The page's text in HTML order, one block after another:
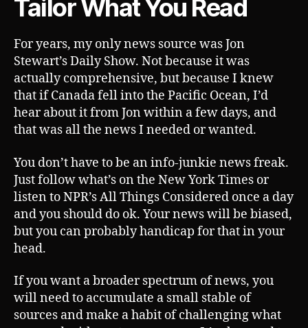
Tailor What You Read
For years, my only news source was Jon
Stewart’s Daily Show. Not because it was
actually comprehensive, but because I knew
that if Canada fell into the Pacific Ocean, I’d
hear about it from Jon within a few days, and
that was all the news I needed or wanted.
You don’t have to be an info-junkie news freak.
Just follow what’s on the New York Times or
listen to NPR’s All Things Considered once a day
and you should do ok. Your news will be biased,
but you can probably handicap for that in your
head.
If you want a broader spectrum of news, you
will need to accumulate a small stable of
sources and make a habit of challenging what